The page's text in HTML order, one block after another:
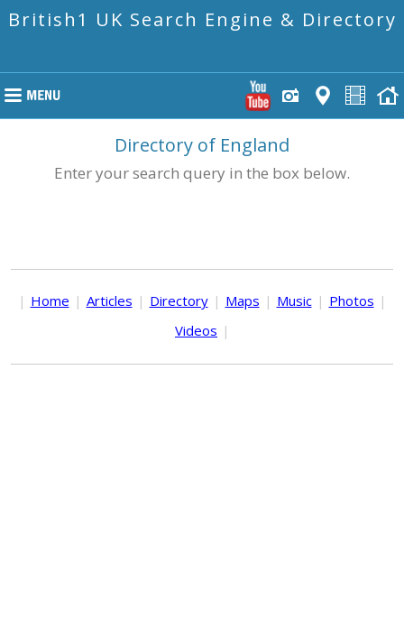
British1 UK Search Engine & Directory
Directory of England
Enter your search query in the box below.
| Home | Articles | Directory | Maps | Music | Photos |
Videos |